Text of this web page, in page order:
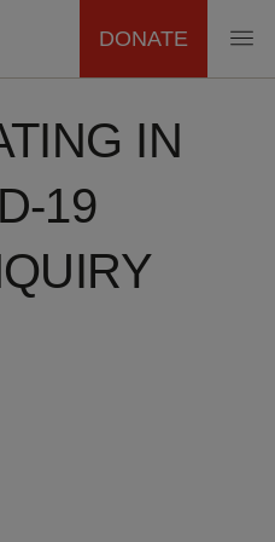
MAIN
NAVIGATION
DONATE
IN
19